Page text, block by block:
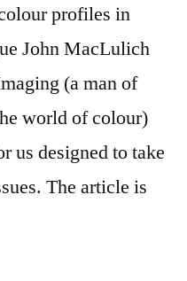
profiles in
John MacLulich
(a man of
world of colour)
us designed to take
The article is